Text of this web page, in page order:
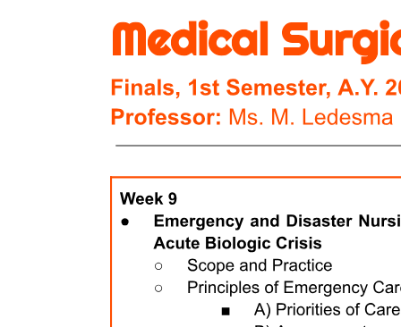
Four point two | Antifungal drugs